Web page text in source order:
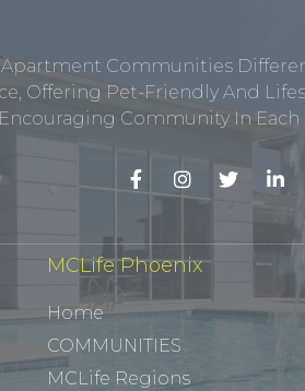
Communities
Offering Pet-Friendly And
Community In Each
MCLife Phoenix
Home
COMMUNITIES
MCLife Regions